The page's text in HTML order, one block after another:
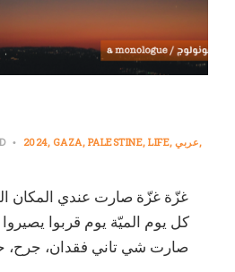
2024 GAZA PALESTINE LIFE عربي
غزّة غزّة صارت عندي المكان
صارت شي تاني فقدان، جرح،